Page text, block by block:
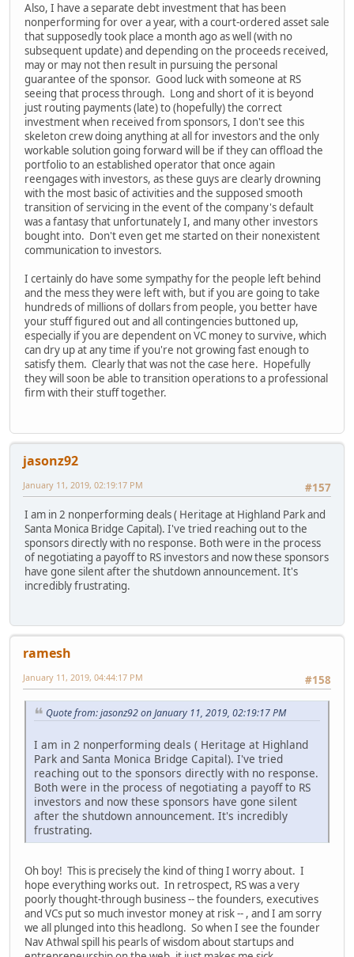
Also, I have a separate debt investment that has been
nonperforming for over a year, with a court-ordered asset sale
that supposedly took place a month ago as well (with no
subsequent update) and depending on the proceeds received,
may or may not then result in pursuing the personal
guarantee of the sponsor. Good luck with someone at RS
seeing that process through. Long and short of it is beyond
just routing payments (late) to (hopefully) the correct
investment when received from sponsors, I don't see this
skeleton crew doing anything at all for investors and the only
workable solution going forward will be if they can offload the
portfolio to an established operator that once again
reengages with investors, as these guys are clearly drowning
with the most basic of activities and the supposed smooth
transition of servicing in the event of the company's default
was a fantasy that unfortunately I, and many other investors
bought into. Don't even get me started on their nonexistent
communication to investors.
I certainly do have some sympathy for the people left behind
and the mess they were left with, but if you are going to take
hundreds of millions of dollars from people, you better have
your stuff figured out and all contingencies buttoned up,
especially if you are dependent on VC money to survive, which
can dry up at any time if you're not growing fast enough to
satisfy them. Clearly that was not the case here. Hopefully
they will soon be able to transition operations to a professional
firm with their stuff together.
jasonz92
#157
January 11, 2019, 02:19:17 PM
I am in 2 nonperforming deals ( Heritage at Highland Park and
Santa Monica Bridge Capital). I've tried reaching out to the
sponsors directly with no response. Both were in the process
of negotiating a payoff to RS investors and now these sponsors
have gone silent after the shutdown announcement. It's
incredibly frustrating.
ramesh
#158
January 11, 2019, 04:44:17 PM
Quote from: jasonz92 on January 11, 2019, 02:19:17 PM
I am in 2 nonperforming deals ( Heritage at Highland
Park and Santa Monica Bridge Capital). I've tried
reaching out to the sponsors directly with no response.
Both were in the process of negotiating a payoff to RS
investors and now these sponsors have gone silent
after the shutdown announcement. It's incredibly
frustrating.
Oh boy! This is precisely the kind of thing I worry about. I
hope everything works out. In retrospect, RS was a very
poorly thought-through business -- the founders, executives
and VCs put so much investor money at risk -- , and I am sorry
we all plunged into this headlong. So when I see the founder
Nav Athwal spill his pearls of wisdom about startups and